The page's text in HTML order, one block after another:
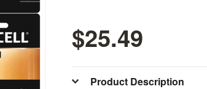
$25.49
Product Description